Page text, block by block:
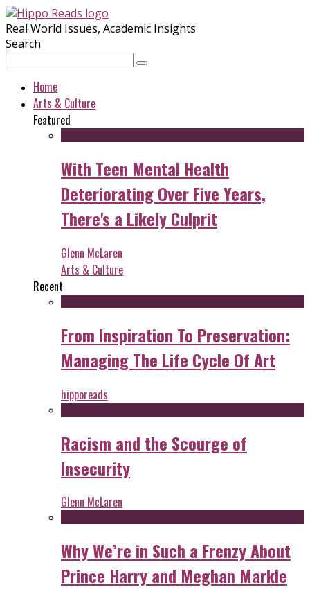
Real World Issues, Academic Insights
Search
Home
Arts & Culture
Featured
With Teen Mental Health
Deteriorating Over Five Years,
There's a Likely Culprit
Glenn McLaren
Arts & Culture
Recent
From Inspiration To Preservation:
Managing The Life Cycle Of Art
hipporeads
Racism and the Scourge of
Insecurity
Glenn McLaren
Why We’re in Such a Frenzy About
Prince Harry and Meghan Markle